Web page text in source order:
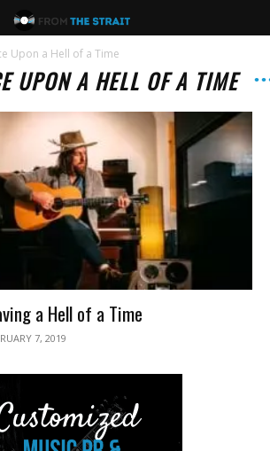
Upon a Hell of a Time
UPON A HELL OF A TIME
a Hell of a Time
7, 2019